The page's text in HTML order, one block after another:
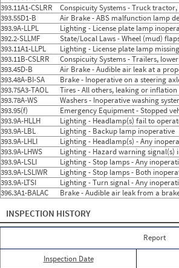
2024
10 Oct
2024
11 Nov
2024
12 Dec
2025
Jan
2025
Feb
2025
Mar
2025
Apr
2025
5 May
2025
6 Jun
2025
7 Jul
2025
8 Aug
2025
9 Sep
2025
10 Oct
2025
11 Nov
2025
12 Dec
2026
1 Jan
2026
2 Feb
2026
3 Mar
2026
Apr
2026
May
393.11A1-CSLRR
Conspicuity Systems - Truck
393.55D1-B
Air Brake - ABS malfunction lamp
393.9A-LLPL
Lighting - License plate lamp
392.2-SLLMF
State/Local Laws - Wheel (mud)
393.11A1-LLPL
Lighting - License plate lamp missing
393.11B-CSLRR
Conspicuity Systems - Trailers,
393.45D-B
Air Brake - Audible air leak at a
393.48A-BI-SA
Brake - Inoperative on a steering
393.75A3-TAOL
Tires - All others, leaking or
393.78A-WS
Washers - Inoperative washing
393.95(f)
Emergency Equipment - Stopped
393.9A-HLLH
Lighting - Headlamp(s) fail to
393.9A-LBL
Lighting - Backup lamp inoperative
393.9A-LHLI
Lighting - Headlamp(s) - Any
393.9A-LHWS
Lighting - Hazard warning signal(s)
393.9A-LSLI
Lighting - Stop lamps - Any
393.9A-LSLIWR
Lighting - Stop lamps - Both
393.9A-LTSI
Lighting - Turn signal - Any
396.3A1-BALAC
Brake - Audible air leak from a
INSPECTION HISTORY
Report
Inspection Date